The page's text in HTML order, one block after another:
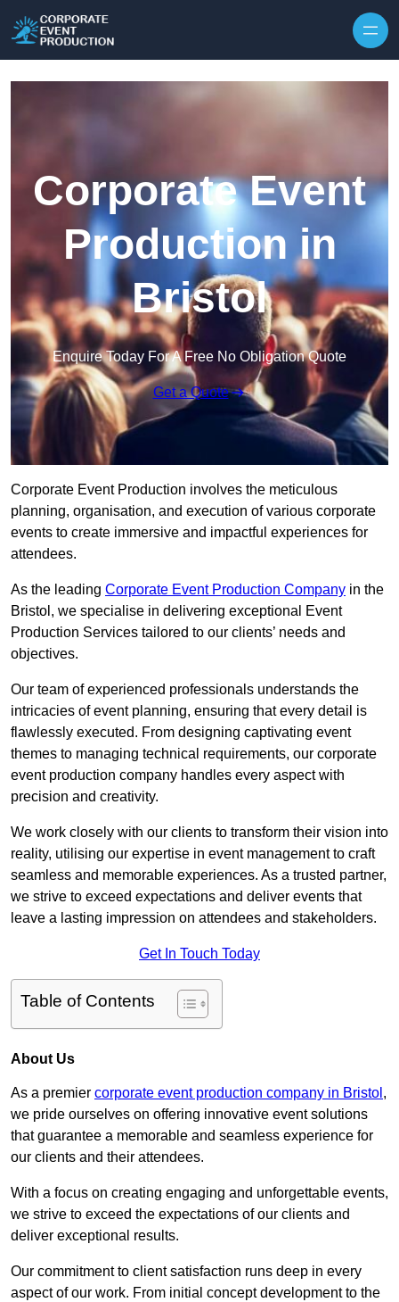
Corporate Event
Production in
Bristol
Enquire Today For A Free No Obligation Quote
Get a Quote
Corporate Event Production involves the meticulous
planning, organisation, and execution of various corporate
events to create immersive and impactful experiences for
attendees.
As the leading Corporate Event Production Company in the
Bristol, we specialise in delivering exceptional Event
Production Services tailored to our clients’ needs and
objectives.
Our team of experienced professionals understands the
intricacies of event planning, ensuring that every detail is
flawlessly executed. From designing captivating event
themes to managing technical requirements, our corporate
event production company handles every aspect with
precision and creativity.
We work closely with our clients to transform their vision into
reality, utilising our expertise in event management to craft
seamless and memorable experiences. As a trusted partner,
we strive to exceed expectations and deliver events that
leave a lasting impression on attendees and stakeholders.
Get In Touch Today
Table of Contents
About Us
As a premier corporate event production company in Bristol ,
we pride ourselves on offering innovative event solutions
that guarantee a memorable and seamless experience for
our clients and their attendees.
With a focus on creating engaging and unforgettable events,
we strive to exceed the expectations of our clients and
deliver exceptional results.
Our commitment to client satisfaction runs deep in every
aspect of our work. From initial concept development to the